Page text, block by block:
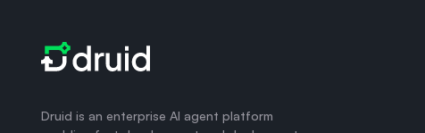
Druid is an enterprise AI agent platform